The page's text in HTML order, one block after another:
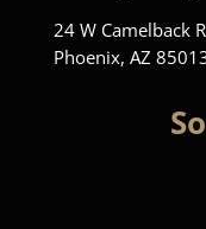
24 W Camelback
Phoenix, AZ